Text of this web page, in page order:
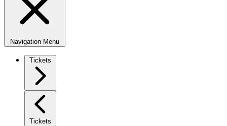
Navigation Menu
Tickets
Tickets